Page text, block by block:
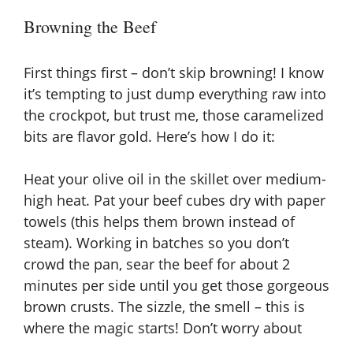
Browning the Beef
First things first – don’t skip browning! I know
it’s tempting to just dump everything raw into
the crockpot, but trust me, those caramelized
bits are flavor gold. Here’s how I do it:
Heat your olive oil in the skillet over medium-
high heat. Pat your beef cubes dry with paper
towels (this helps them brown instead of
steam). Working in batches so you don’t
crowd the pan, sear the beef for about 2
minutes per side until you get those gorgeous
brown crusts. The sizzle, the smell – this is
where the magic starts! Don’t worry about